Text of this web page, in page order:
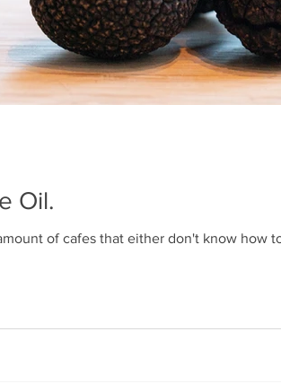
Oil.
of cafes that either don't know how